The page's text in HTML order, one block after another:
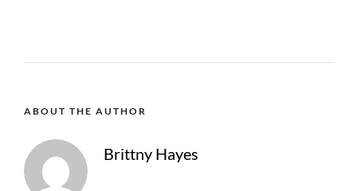
ABOUT THE AUTHOR
Brittny Hayes